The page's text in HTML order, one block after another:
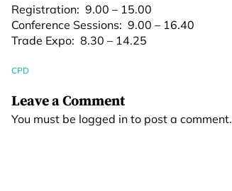
Registration: 9.00 – 15.00
Conference Sessions: 9.00 – 16.40
Trade Expo: 8.30 – 14.25
CPD
Leave a Comment
You must be logged in to post a comment.